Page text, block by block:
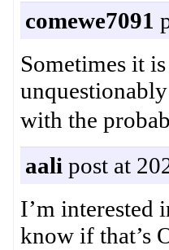
comewe7091
Sometimes it
with the
aali post at
I’m interested
know if